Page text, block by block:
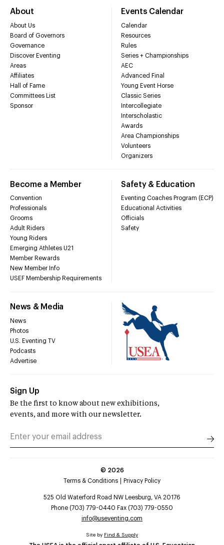
About
About Us
Board of Governors
Governance
Discover Eventing
Areas
Affiliates
Hall of Fame
Committees List
Sponsor
Events Calendar
Calendar
Resources
Rules
Series + Championships
AEC
Advanced Final
Young Event Horse
Classic Series
Intercollegiate
Interscholastic
Awards
Area Championships
Volunteers
Organizers
Become a Member
Convention
Professionals
Grooms
Adult Riders
Young Riders
Emerging Athletes U21
Member Rewards
New Member Info
USEF Membership Requirements
Safety & Education
Eventing Coaches Program (ECP)
Educational Activities
Officials
Safety
News & Media
News
Photos
U.S. Eventing TV
Podcasts
Advertise
Sign Up
Be the first to know about new exhibitions,
events, and more with our newsletter.
© 2026
Terms & Conditions
Privacy Policy
525 Old Waterford Road NW Leesburg, VA 20176
Phone (703) 779-0440 Fax (703) 779-0550
info@useventing.com
Site by Find & Supply